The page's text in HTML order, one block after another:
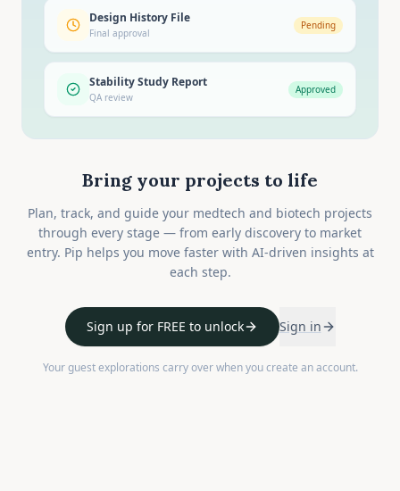
Design History File
Final approval
Pending
Stability Study Report
QA review
Approved
Bring your projects to life
Plan, track, and guide your medtech and biotech projects
through every stage — from early discovery to market
entry. Pip helps you move faster with AI-driven insights at
each step.
Sign up for FREE to unlock Sign in
Your guest explorations carry over when you create an account.